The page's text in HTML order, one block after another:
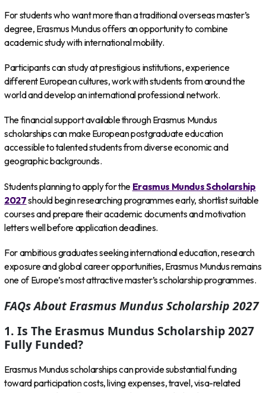
For students who want more than a traditional overseas master’s
degree, Erasmus Mundus offers an opportunity to combine
academic study with international mobility.
Participants can study at prestigious institutions, experience
different European cultures, work with students from around the
world and develop an international professional network.
The financial support available through Erasmus Mundus
scholarships can make European postgraduate education
accessible to talented students from diverse economic and
geographic backgrounds.
Students planning to apply for the Erasmus Mundus Scholarship
2027should begin researching programmes early, shortlist suitable
courses and prepare their academic documents and motivation
letters well before application deadlines.
For ambitious graduates seeking international education, research
exposure and global career opportunities, Erasmus Mundus remains
one of Europe’s most attractive master’s scholarship programmes.
FAQs About Erasmus Mundus Scholarship 2027
1. Is The Erasmus Mundus Scholarship 2027
Fully Funded?
Erasmus Mundus scholarships can provide substantial funding
toward participation costs, living expenses, travel, visa-related